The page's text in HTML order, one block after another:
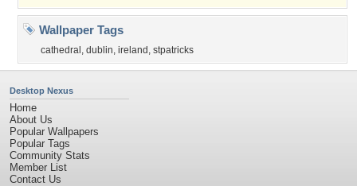
Wallpaper Tags
cathedral , dublin, ireland , stpatricks
Desktop Nexus
Home
About Us
Popular Wallpapers
Popular Tags
Community Stats
Member List
Contact Us